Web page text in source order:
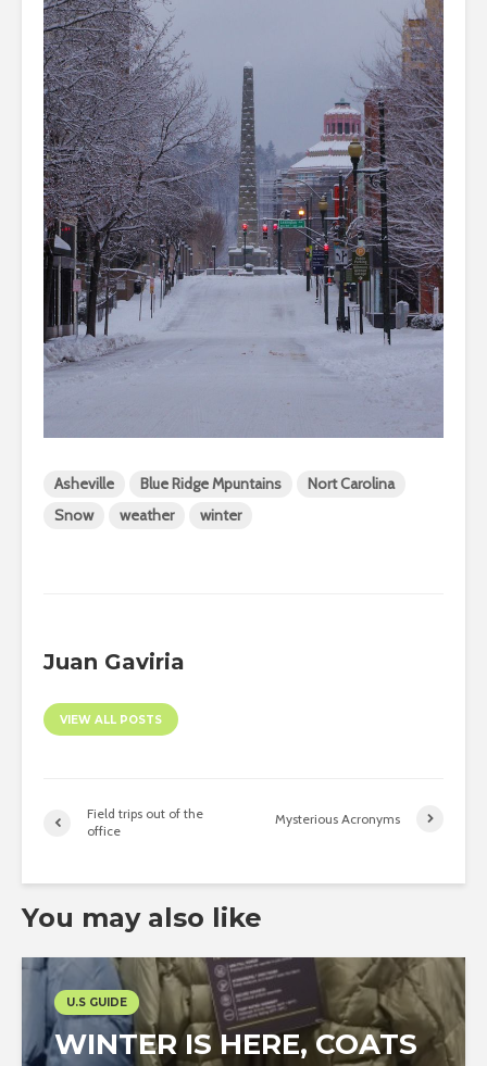
Asheville Blue Ridge Mpuntains
Nort Carolina
Snow
weather winter
Juan Gaviria
VIEW ALL POSTS
Field trips out of the
office
Mysterious Acronyms
You may also like
U.S GUIDE
WINTER IS HERE, COATS